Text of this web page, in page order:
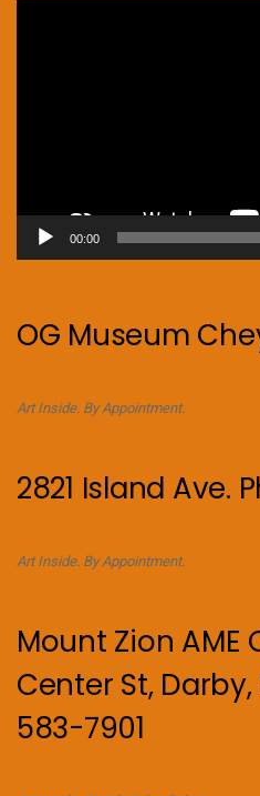
00:00
OG Museum
Art Inside. By Appointment.
2821 Island Ave.
Art Inside. By Appointment.
Mount Zion AME
Center St, Darby,
583-7901